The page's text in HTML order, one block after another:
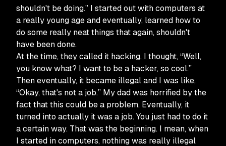
shouldn't be doing.” I started out with computers at
a really young age and eventually, learned how to
do some really neat things that again, shouldn't
have been done.
At the time, they called it hacking. I thought, “Well,
you know what? I want to be a hacker, so cool.”
Then eventually, it became illegal and I was like,
“Okay, that's not a job.” My dad was horrified by the
fact that this could be a problem. Eventually, it
turned into actually it was a job. You just had to do it
a certain way. That was the beginning. I mean, when
I started in computers, nothing was really illegal